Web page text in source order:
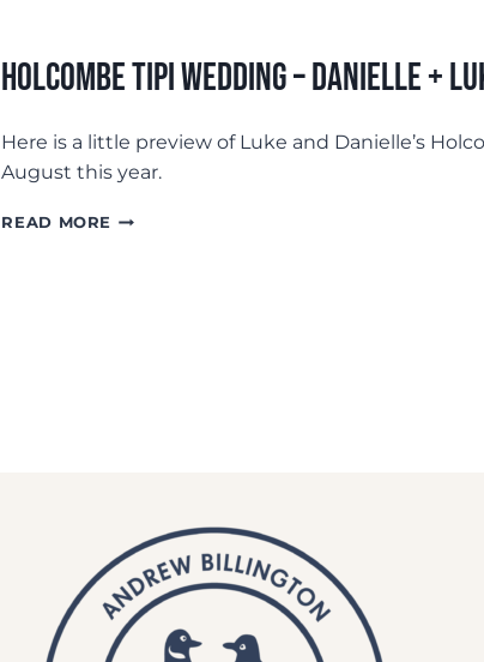
Holcombe Tipi Wedding – Danielle +
Here is a little preview of Luke and Danielle’s
August this year.
READ MORE HOLCOMBE